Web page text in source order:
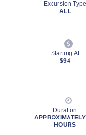
Excursion Type
ALL
Starting At
$94
Duration
HOURS